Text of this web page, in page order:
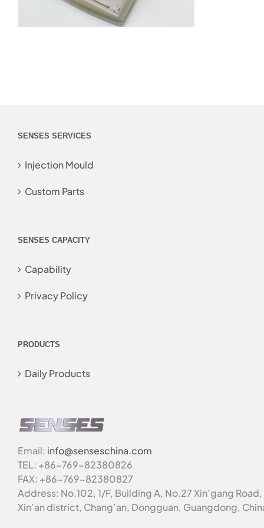
SENSES SERVICES
Injection Mould
Custom Parts
SENSES CAPACITY
Capability
Privacy Policy
PRODUCTS
Daily Products
Email: info@senseschina.com
TEL: +86-769-82380826
FAX: +86-769-82380827
Address: No.102, 1/F, Building A, No.27 Xin’gang Road,
Xin’an district, Chang’an, Dongguan, Guangdong,